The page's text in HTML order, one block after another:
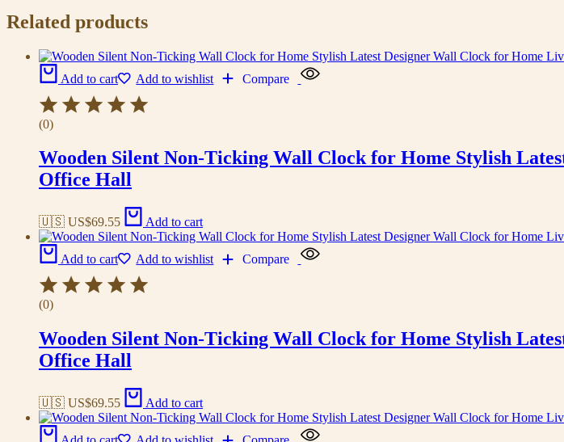
Related products
Add to cart Add to wishlist Compare
(0)
Wooden Silent Non-Ticking Wall Clock for Home Stylish
Office Hall
🇺🇸 US$69.55 Add to cart
Add to cart Add to wishlist Compare
(0)
Wooden Silent Non-Ticking Wall Clock for Home Stylish
Office Hall
🇺🇸 US$69.55 Add to cart